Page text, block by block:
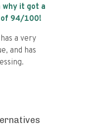
why it got a
94/100!
a very
and has